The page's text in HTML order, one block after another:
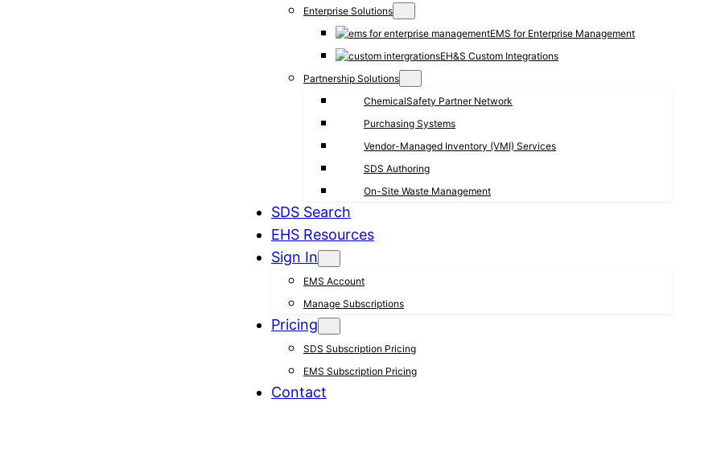
Enterprise Solutions
EMS for Enterprise Management
EH&S Custom Integrations
Partnership Solutions
ChemicalSafety Partner Network
Purchasing Systems
Vendor-Managed Inventory (VMI) Services
SDS Authoring
On-Site Waste Management
SDS Search
EHS Resources
Sign In
EMS Account
Manage Subscriptions
Pricing
SDS Subscription Pricing
EMS Subscription Pricing
Contact